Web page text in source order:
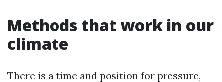
Methods that work in our
climate
There is a time and position for pressure,